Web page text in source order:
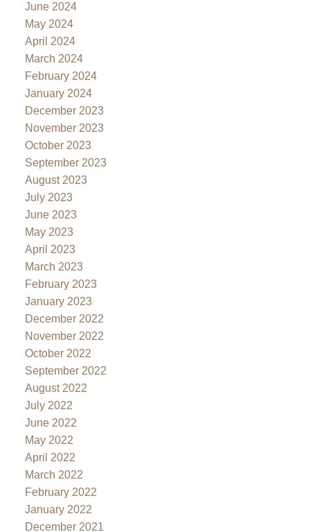
June 2024
May 2024
April 2024
March 2024
February 2024
January 2024
December 2023
November 2023
October 2023
September 2023
August 2023
July 2023
June 2023
May 2023
April 2023
March 2023
February 2023
January 2023
December 2022
November 2022
October 2022
September 2022
August 2022
July 2022
June 2022
May 2022
April 2022
March 2022
February 2022
January 2022
December 2021